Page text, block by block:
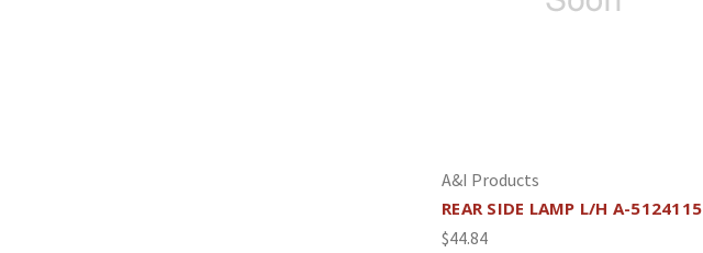
A&I Products
REAR SIDE LAMP L/H A-5124115
$44.84